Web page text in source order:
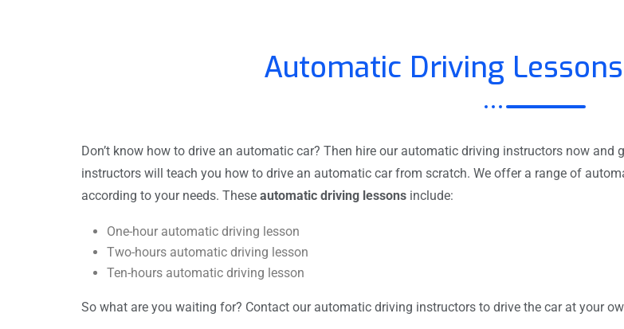
Automatic Driving
Don’t know how to drive an automatic car? Then hire our automatic driving instructors now
instructors will teach you how to drive an automatic car from scratch. We offer a range of
according to your needs. These automatic driving lessons include:
One-hour automatic driving lesson
Two-hours automatic driving lesson
Ten-hours automatic driving lesson
So what are you waiting for? Contact our automatic driving instructors to drive the car at your